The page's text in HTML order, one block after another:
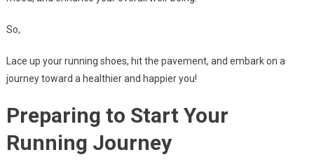
So,
Lace up your running shoes, hit the pavement, and embark on a
journey toward a healthier and happier you!
Preparing to Start Your
Running Journey